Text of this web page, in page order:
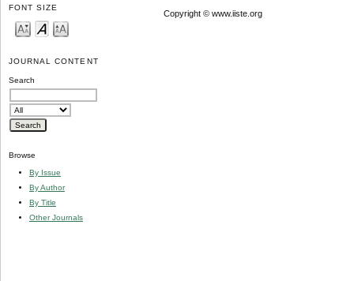
FONT SIZE
JOURNAL CONTENT
Search
Browse
By Issue
By Author
By Title
Other Journals
Copyright © www.iiste.org